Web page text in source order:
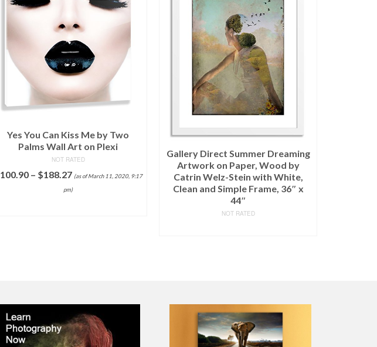
Yes You Can Kiss Me by Two
Palms Wall Art on Plexi
NOT RATED
100.90– $188.27 (as of March 11, 2020, 9:17
pm)
Gallery Direct Summer Dreaming
Artwork on Paper, Wood by
Catrin Welz-Stein with White,
Clean and Simple Frame, 36″ x
44″
NOT RATED